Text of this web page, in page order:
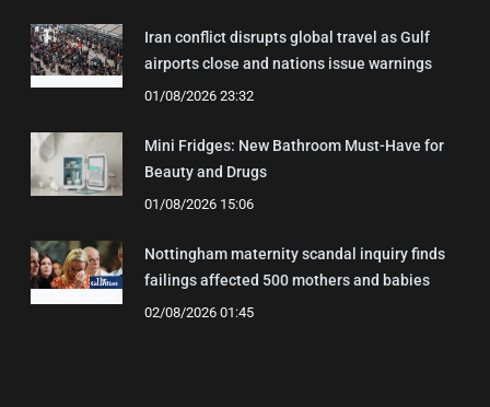
Iran conflict disrupts global travel as Gulf
airports close and nations issue warnings
01/08/2026 23:32
Mini Fridges: New Bathroom Must-Have for
Beauty and Drugs
01/08/2026 15:06
Nottingham maternity scandal inquiry finds
failings affected 500 mothers and babies
02/08/2026 01:45